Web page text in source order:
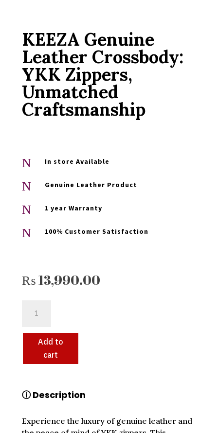
KEEZA Genuine
Leather Crossbody:
YKK Zippers,
Unmatched
Craftsmanship
N In store Available
N Genuine Leather Product
N 1 year Warranty
N 100% Customer Satisfaction
₨13,990.00
GENUINE
CROSSBODY:
ZIPPERS,
QUANTITY
Add to
cart
ⓘ Description
Experience the luxury of genuine leather and